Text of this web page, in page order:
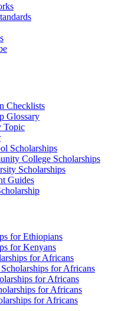
Checklists
Glossary
Topic
Scholarships
College Scholarships
Scholarships
Guides
for Ethiopians
for Kenyans
for Africans
for Africans
for Africans
for Africans
for Africans